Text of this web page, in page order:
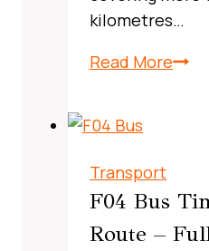
kilometres…
Read MoreX13
Transport
F04 Bus
Route –